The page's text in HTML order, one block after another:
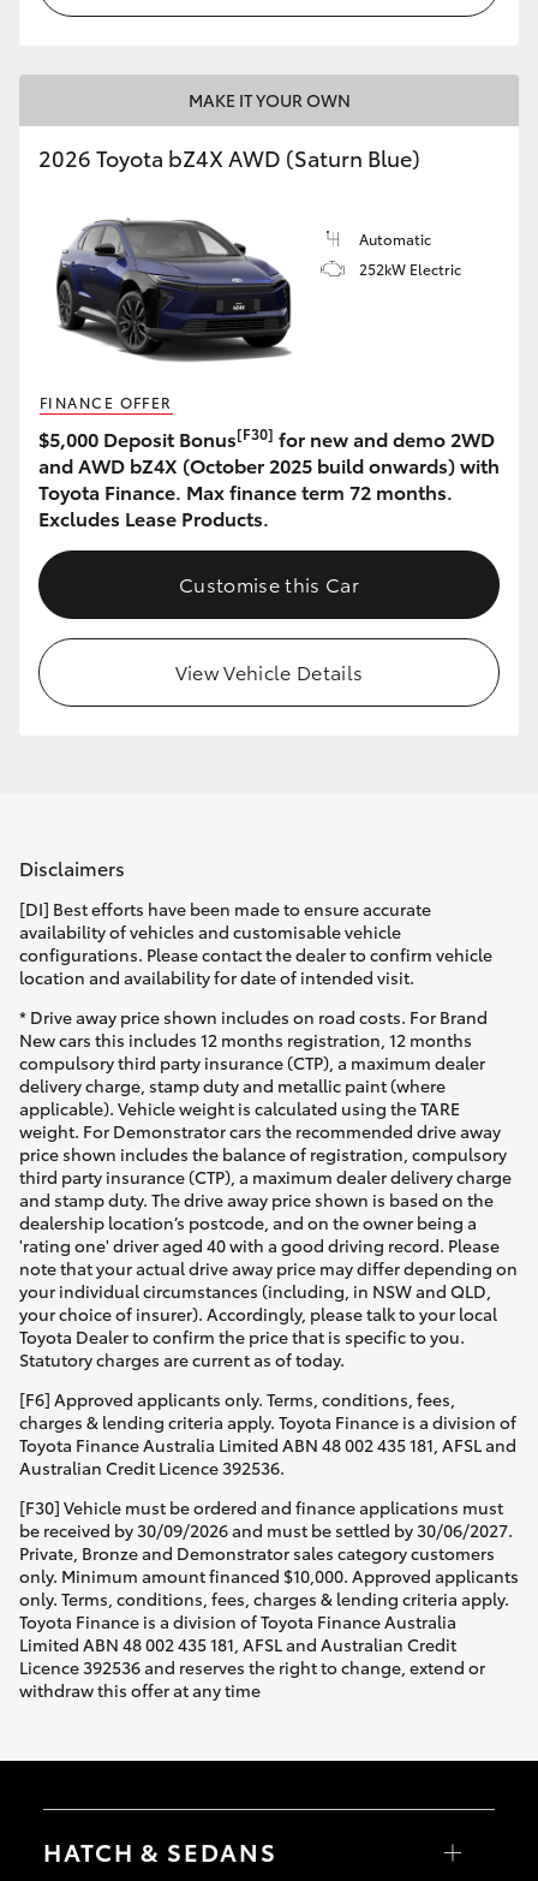
MAKE IT YOUR OWN
2026 Toyota bZ4X AWD (Saturn Blue)
Automatic
252kW Electric
FINANCE OFFER
$5,000 Deposit Bonus[F30] for new and demo 2WD
and AWD bZ4X (October 2025 build onwards) with
Toyota Finance. Max finance term 72 months.
Excludes Lease Products.
Customise this Car
View Vehicle Details
Disclaimers
[DI] Best efforts have been made to ensure accurate
availability of vehicles and customisable vehicle
configurations. Please contact the dealer to confirm vehicle
location and availability for date of intended visit.
* Drive away price shown includes on road costs. For Brand
New cars this includes 12 months registration, 12 months
compulsory third party insurance (CTP), a maximum dealer
delivery charge, stamp duty and metallic paint (where
applicable). Vehicle weight is calculated using the TARE
weight. For Demonstrator cars the recommended drive away
price shown includes the balance of registration, compulsory
third party insurance (CTP), a maximum dealer delivery charge
and stamp duty. The drive away price shown is based on the
dealership location’s postcode, and on the owner being a
'rating one' driver aged 40 with a good driving record. Please
note that your actual drive away price may differ depending on
your individual circumstances (including, in NSW and QLD,
your choice of insurer). Accordingly, please talk to your local
Toyota Dealer to confirm the price that is specific to you.
Statutory charges are current as of today.
[F6] Approved applicants only. Terms, conditions, fees,
charges & lending criteria apply. Toyota Finance is a division of
Toyota Finance Australia Limited ABN 48 002 435 181, AFSL and
Australian Credit Licence 392536.
[F30] Vehicle must be ordered and finance applications must
be received by 30/09/2026 and must be settled by 30/06/2027.
Private, Bronze and Demonstrator sales category customers
only. Minimum amount financed $10,000. Approved applicants
only. Terms, conditions, fees, charges & lending criteria apply.
Toyota Finance is a division of Toyota Finance Australia
Limited ABN 48 002 435 181, AFSL and Australian Credit
Licence 392536 and reserves the right to change, extend or
withdraw this offer at any time
HATCH & SEDANS